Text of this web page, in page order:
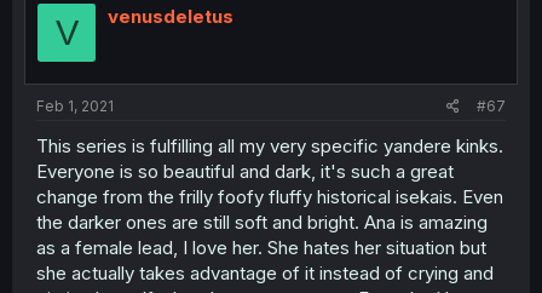
V venusdeletus
Feb 1, 2021 #67
This series is fulfilling all my very specific yandere kinks.
Everyone is so beautiful and dark, it's such a great
change from the frilly foofy fluffy historical isekais. Even
the darker ones are still soft and bright. Ana is amazing
as a female lead, I love her. She hates her situation but
she actually takes advantage of it instead of crying and